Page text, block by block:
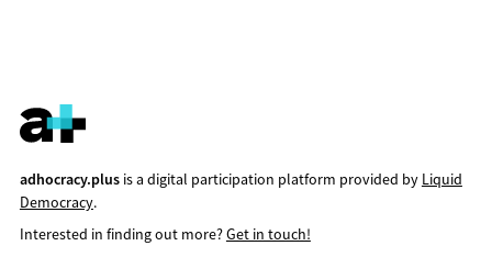
adhocracy.plusis a digital participation platform provided by Liquid
Democracy.
Interested in finding out more?Get in touch!